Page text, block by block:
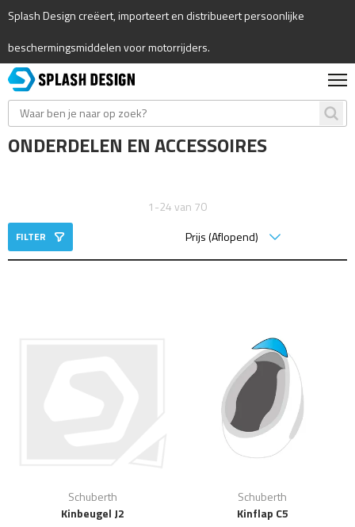
Splash Design creëert, importeert en distribueert persoonlijke
beschermingsmiddelen voor motorrijders.
ONDERDELEN EN ACCESSOIRES
1-24 van 70
FILTER
Schuberth
Kinbeugel J2
Schuberth
Kinflap C5